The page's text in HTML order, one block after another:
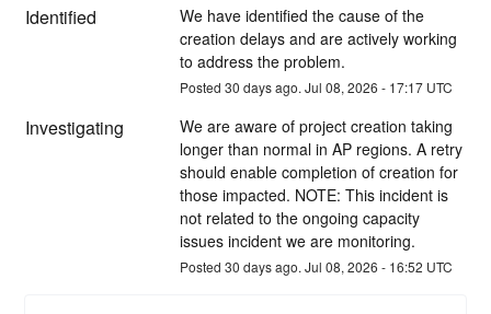
Identified
We have identified the cause of the
creation delays and are actively working
to address the problem.
Posted 30 days ago. Jul 08, 2026 - 17:17UTC
Investigating
We are aware of project creation taking
longer than normal in AP regions. A retry
should enable completion of creation for
those impacted. NOTE: This incident is
not related to the ongoing capacity
issues incident we are monitoring.
Posted 30 days ago. Jul 08, 2026 - 16:52 UTC